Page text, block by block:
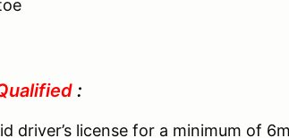
:
driver’s license for a minimum of